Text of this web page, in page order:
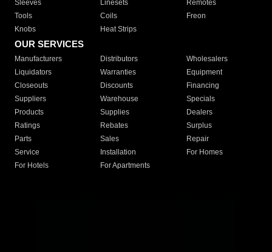
Sleeves
Linesets
Remotes
Tools
Coils
Freon
Knobs
Heat Strips
OUR SERVICES
Manufacturers Distributors
Wholesalers
Liquidators
Warranties
Equipment
Closeouts
Discounts
Financing
Suppliers
Warehouse
Specials
Products
Supplies
Dealers
Ratings
Rebates
Surplus
Parts
Sales
Repair
Service
Installation
For Homes
For Hotels
For Apartments